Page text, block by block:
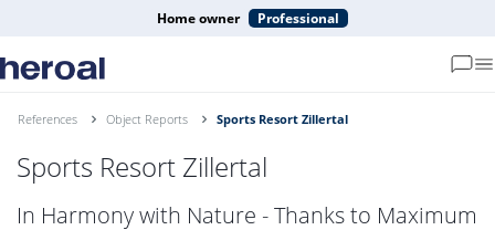
Home owner Professional
References Object Reports Sports Resort Zillertal
Sports Resort Zillertal
In Harmony with Nature - Thanks to Maximum